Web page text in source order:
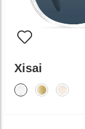
Xisai